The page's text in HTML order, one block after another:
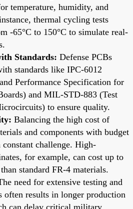
temperature, humidity, and
thermal cycling tests
-65°C to 150°C to simulate real-
Standards: Defense PCBs
standards like IPC-6012
Performance Specification for
and MIL-STD-883 (Test
to ensure quality.
Balancing the high cost of
and components with budget
constant challenge. High-
for example, can cost up to
standard FR-4 materials.
need for extensive testing and
often results in longer production
can delay critical military